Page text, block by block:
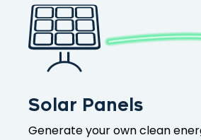
Solar Panels
Generate your own clean